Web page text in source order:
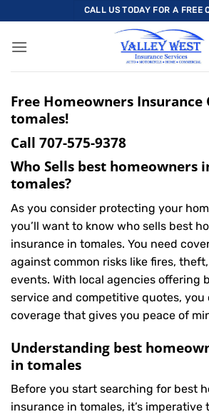
to
content
CALL US TODAY FOR A FREE
Free Homeowners Insurance
tomales!
Call 707-575-9378
Who Sells best homeowners
tomales?
As you consider protecting your
you’ll want to know who sells best
insurance in tomales. You need
against common risks like fires,
events. With local agencies offering
service and competitive quotes, you
coverage that gives you peace of
Understanding best
in tomales
Before you start searching for best
insurance in tomales, it’s imperative